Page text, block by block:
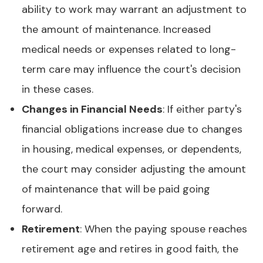
ability to work may warrant an adjustment to
the amount of maintenance. Increased
medical needs or expenses related to long-
term care may influence the court's decision
in these cases.
Changes in Financial Needs: If either party's
financial obligations increase due to changes
in housing, medical expenses, or dependents,
the court may consider adjusting the amount
of maintenance that will be paid going
forward.
Retirement: When the paying spouse reaches
retirement age and retires in good faith, the